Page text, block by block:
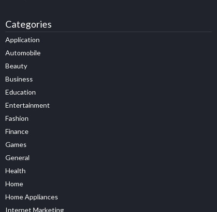
Categories
Application
Automobile
Beauty
Business
Education
Entertainment
Fashion
Finance
Games
General
Health
Home
Home Appliances
Internet Marketing